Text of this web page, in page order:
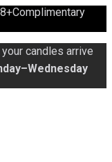
Complimentary
candles arrive